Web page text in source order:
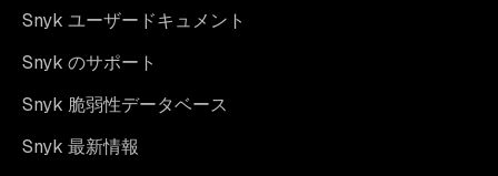
Snyk ユーザードキュメント
Snyk のサポート
Snyk 脆弱性データベース
Snyk 最新情報